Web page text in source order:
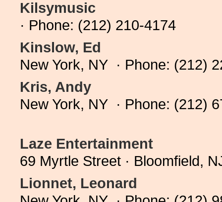
Kilsymusic
· Phone: (212) 210-4174
Kinslow, Ed
New York, NY · Phone: (212)
Kris, Andy
New York, NY · Phone: (212)
Laze Entertainment
69 Myrtle Street · Bloomfield,
Lionnet, Leonard